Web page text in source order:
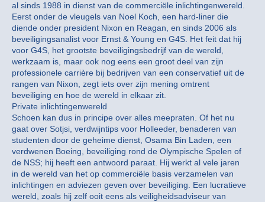
al sinds 1988 in dienst van de commerciële inlichtingenwereld.
Eerst onder de vleugels van Noel Koch, een hard-liner die
diende onder president Nixon en Reagan, en sinds 2006 als
beveiligingsanalist voor Ernst & Young en G4S. Het feit dat hij
voor G4S, het grootste beveiligingsbedrijf van de wereld,
werkzaam is, maar ook nog eens een groot deel van zijn
professionele carrière bij bedrijven van een conservatief uit de
rangen van Nixon, zegt iets over zijn mening omtrent
beveiliging en hoe de wereld in elkaar zit.
Private inlichtingenwereld
Schoen kan dus in principe over alles meepraten. Of het nu
gaat over Sotjsi, verdwijntips voor Holleeder, benaderen van
studenten door de geheime dienst, Osama Bin Laden, een
verdwenen Boeing, beveiliging rond de Olympische Spelen of
de NSS; hij heeft een antwoord paraat. Hij werkt al vele jaren
in de wereld van het op commerciële basis verzamelen van
inlichtingen en adviezen geven over beveiliging. Een lucratieve
wereld, zoals hij zelf ooit eens als veiligheidsadviseur van